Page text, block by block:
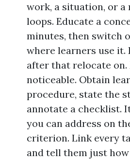
work, a situation, or a
loops. Educate a
minutes, then switch
where learners use it.
after that relocate on.
noticeable. Obtain
procedure, state the
annotate a checklist.
you can address on
criterion. Link every
and tell them just